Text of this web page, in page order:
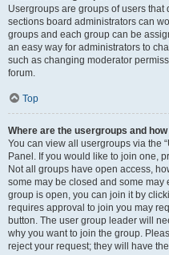
Usergroups are groups of users
sections board administrators can
groups and each group can be
an easy way for administrators to
such as changing moderator
forum.
Top
Where are the usergroups and how
You can view all usergroups via the
Panel. If you would like to join one,
Not all groups have open access,
some may be closed and some
group is open, you can join it by
requires approval to join you may
button. The user group leader will
why you want to join the group.
reject your request; they will have